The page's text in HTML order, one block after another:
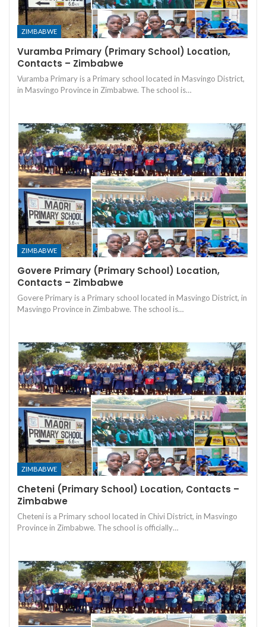
ZIMBABWE
Vuramba Primary (Primary School) Location,
Contacts – Zimbabwe
Vuramba Primary is a Primary school located in Masvingo District,
in Masvingo Province in Zimbabwe. The school is…
ZIMBABWE
Govere Primary (Primary School) Location,
Contacts – Zimbabwe
Govere Primary is a Primary school located in Masvingo District, in
Masvingo Province in Zimbabwe. The school is…
ZIMBABWE
Cheteni (Primary School) Location, Contacts –
Zimbabwe
Cheteni is a Primary school located in Chivi District, in Masvingo
Province in Zimbabwe. The school is officially…